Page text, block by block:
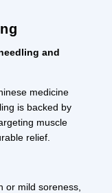
and
medicine
is backed by
muscle
relief.
or mild soreness,